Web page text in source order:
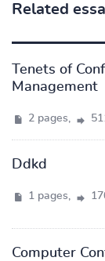
Related
Tenets of
Management
2 pages,
Ddkd
1 pages,
Computer